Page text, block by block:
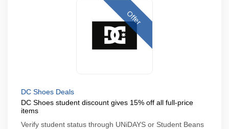
Offer
DC Shoes Deals
DC Shoes student discount gives 15% off all full-price
items
Verify student status through UNiDAYS or Student Beans